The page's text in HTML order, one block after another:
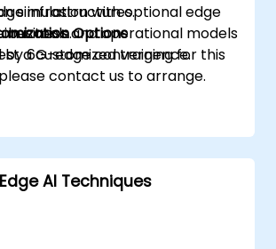
infrastructures.
business and operational models
by 6G-edge convergence.
simulation with optional edge
tools.Options
a customized training for this
contact us to arrange.
AI Techniques